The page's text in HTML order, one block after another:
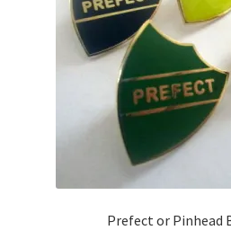
Prefect or Pinhead